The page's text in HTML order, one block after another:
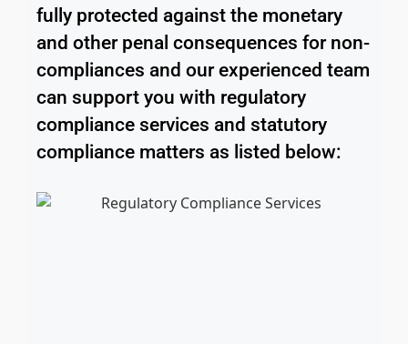
fully protected against the monetary
and other penal consequences for non-
compliances and our experienced team
can support you with regulatory
compliance services and statutory
compliance matters as listed below: